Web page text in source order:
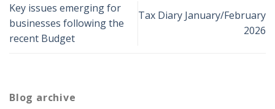
Key issues emerging for
businesses following the
recent Budget
Tax Diary January/February
2026
Blog archive